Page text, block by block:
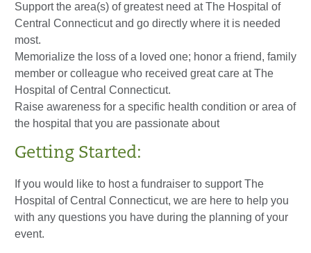
Support the area(s) of greatest need at The Hospital of
Central Connecticut and go directly where it is needed
most.
Memorialize the loss of a loved one; honor a friend, family
member or colleague who received great care at The
Hospital of Central Connecticut.
Raise awareness for a specific health condition or area of
the hospital that you are passionate about
Getting Started:
If you would like to host a fundraiser to support The
Hospital of Central Connecticut, we are here to help you
with any questions you have during the planning of your
event.